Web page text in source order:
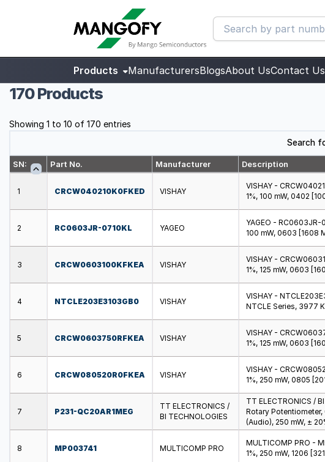
Products ManufacturersBlogsAbout UsContact Us
170 Products
Showing 1 to 10 of 170 entries
Search
SN: Part No. Manufacturer Description
1 CRCW040210K0FKED VISHAY
VISHAY -
1%, 100 mW, 0402
2 RC0603JR-0710KL YAGEO
YAGEO - RC0603JR-
100 mW, 0603 [1608
3 CRCW0603100KFKEA VISHAY
VISHAY -
1%, 125 mW, 0603
4 NTCLE203E3103GB0 VISHAY
VISHAY -
NTCLE Series, 3977
5 CRCW0603750RFKEA VISHAY
VISHAY -
1%, 125 mW, 0603
6 CRCW080520R0FKEA VISHAY
VISHAY -
1%, 250 mW, 0805
7 P231-QC20AR1MEG
TT ELECTRONICS /
BI TECHNOLOGIES
TT ELECTRONICS /
Rotary Potentiometer,
(Audio), 250 mW, ±
8 MP003741 MULTICOMP PRO
MULTICOMP PRO -
1%, 250 mW, 1206